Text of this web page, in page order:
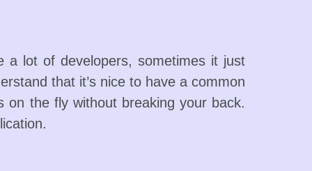
a lot of developers, sometimes it just
that it’s nice to have a common
the fly without breaking your back.